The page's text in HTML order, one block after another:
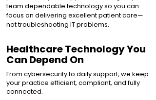
team dependable technology so you can
focus on delivering excellent patient care—
not troubleshooting IT problems.
Healthcare Technology You
Can Depend On
From cybersecurity to daily support, we keep
your practice efficient, compliant, and fully
connected.